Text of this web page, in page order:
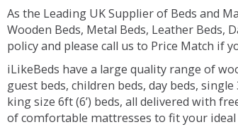
As the Leading UK Supplier of Beds and
Wooden Beds, Metal Beds, Leather Beds,
policy and please call us to Price Match if
iLikeBeds have a large quality range of
guest beds, children beds, day beds, single
king size 6ft (6’) beds, all delivered with
of comfortable mattresses to fit your ideal